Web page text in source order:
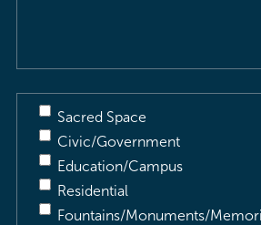
Sacred Space
Civic/Government
Education/Campus
Residential
Fountains/Monuments/